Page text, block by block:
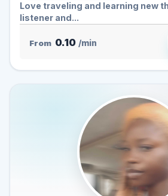
Love traveling and learning new
listener and...
From 0.10 /min